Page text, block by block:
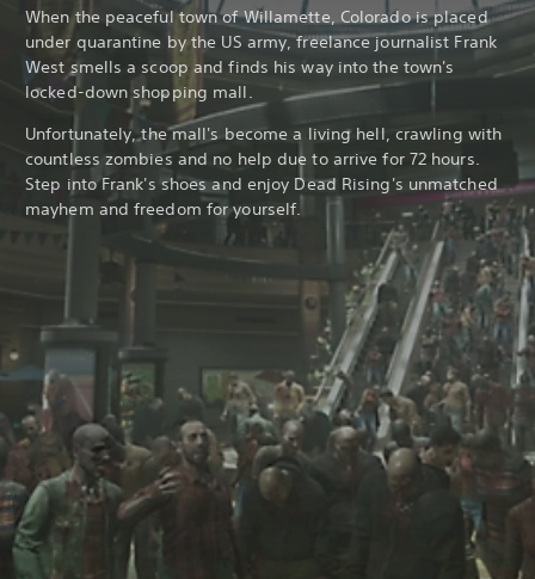
When the peaceful town of Willamette, Colorado is placed
under quarantine by the US army, freelance journalist Frank
West smells a scoop and finds his way into the town's
locked-down shopping mall.
Unfortunately, the mall's become a living hell, crawling with
countless zombies and no help due to arrive for 72 hours.
Step into Frank's shoes and enjoy Dead Rising's unmatched
mayhem and freedom for yourself.